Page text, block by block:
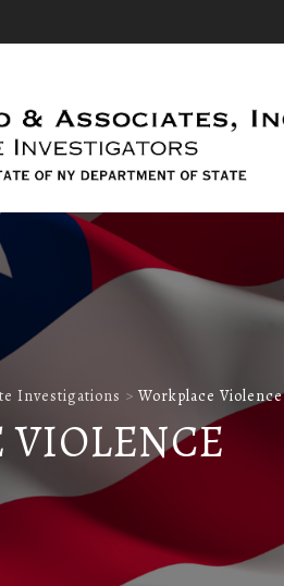
Investigations > Workplace Violence
VIOLENCE